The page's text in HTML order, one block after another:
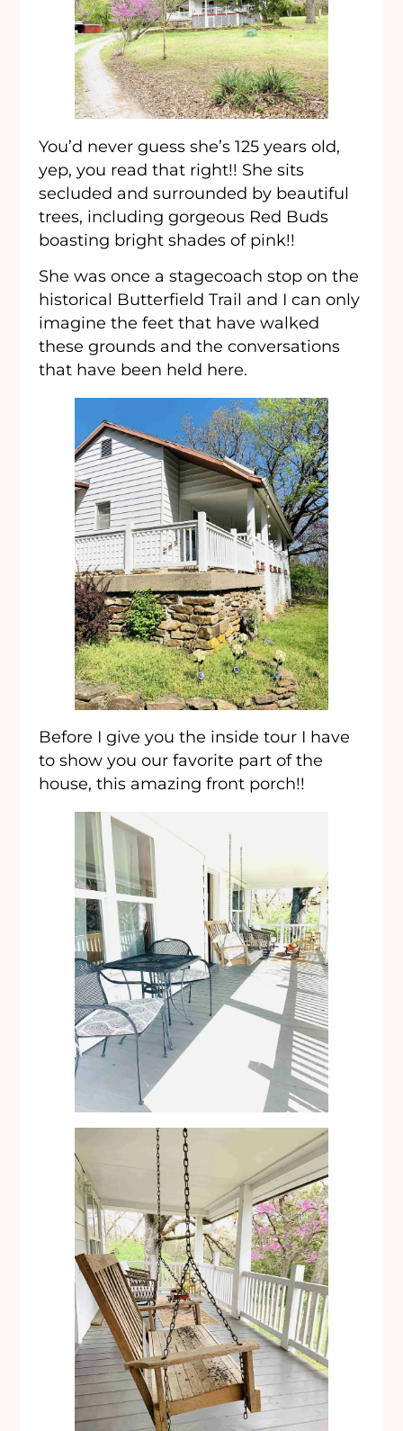
You’d never guess she’s 125 years old,
yep, you read that right!! She sits
secluded and surrounded by beautiful
trees, including gorgeous Red Buds
boasting bright shades of pink!!
She was once a stagecoach stop on the
historical Butterfield Trail and I can only
imagine the feet that have walked
these grounds and the conversations
that have been held here.
Before I give you the inside tour I have
to show you our favorite part of the
house, this amazing front porch!!